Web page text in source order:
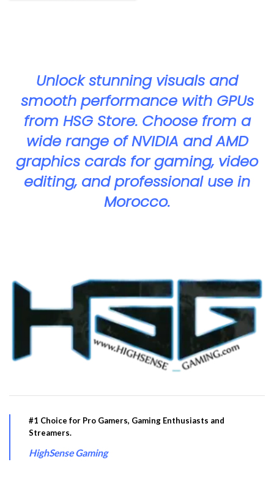
Unlock stunning visuals and
smooth performance with GPUs
from HSG Store. Choose from a
wide range of NVIDIA and AMD
graphics cards for gaming, video
editing, and professional use in
Morocco.
#1 Choice for Pro Gamers, Gaming Enthusiasts and
Streamers.
HighSense Gaming